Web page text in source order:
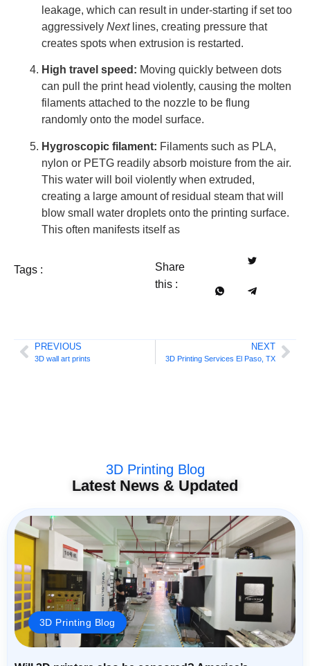
leakage, which can result in under-starting if set too
aggressively Nextlines, creating pressure that
creates spots when extrusion is restarted.
High travel speed: Moving quickly between dots
can pull the print head violently, causing the molten
filaments attached to the nozzle to be flung
randomly onto the model surface.
Hygroscopic filament: Filaments such as PLA,
nylon or PETG readily absorb moisture from the air.
This water will boil violently when extruded,
creating a large amount of residual steam that will
blow small water droplets onto the printing surface.
This often manifests itself as
Tags :
Share
this :
PREVIOUS
3D wall art prints
NEXT
3D Printing Services El Paso, TX
3D Printing Blog
Latest News & Updated
3D Printing Blog